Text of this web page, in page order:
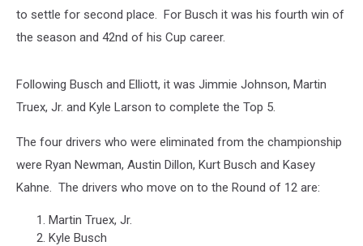
to settle for second place. For Busch it was his fourth win of
the season and 42nd of his Cup career.
Following Busch and Elliott, it was Jimmie Johnson, Martin
Truex, Jr. and Kyle Larson to complete the Top 5.
The four drivers who were eliminated from the championship
were Ryan Newman, Austin Dillon, Kurt Busch and Kasey
Kahne. The drivers who move on to the Round of 12 are:
Martin Truex, Jr.
Kyle Busch